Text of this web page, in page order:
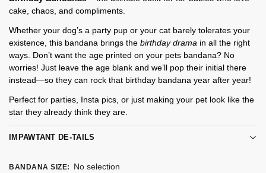
cake, chaos, and compliments.
Whether your dog’s a party pup or your cat barely tolerates your
existence, this bandana brings the birthday drama in all the right
ways. Don’t want the age printed on your pets bandana? No
worries! Just leave the age blank and we’ll pop their initial there
instead—so they can rock that birthday bandana year after year!
Perfect for parties, Insta pics, or just making your pet look like the
star they already think they are.
IMPAWTANT DE-TAILS
BANDANA SIZE: No selection